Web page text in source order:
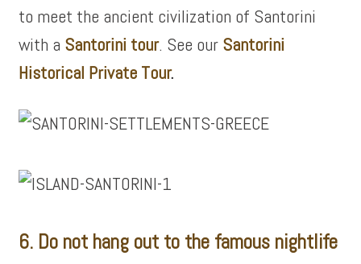
to meet the ancient civilization of Santorini
with a Santorini tour. See our Santorini
Historical Private Tour.
6. Do not hang out to the famous nightlife